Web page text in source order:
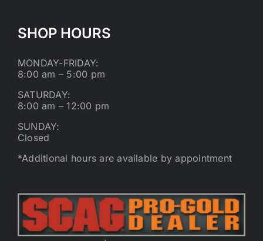
SHOP HOURS
MONDAY-FRIDAY:
8:00 am – 5:00 pm
SATURDAY:
8:00 am – 12:00 pm
SUNDAY:
Closed
*Additional hours are available by appointment